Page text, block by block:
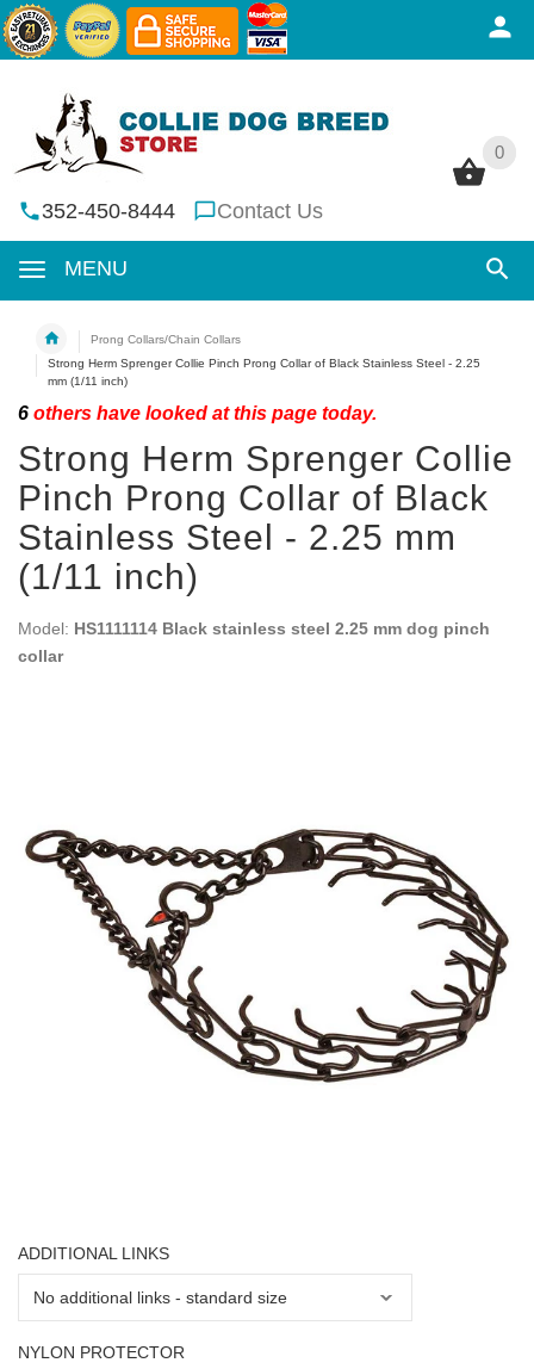
0
352-450-8444 Contact Us
MENU
0
Prong Collars/Chain Collars
Strong Herm Sprenger Collie Pinch Prong Collar of Black Stainless Steel - 2.25
mm (1/11 inch)
6 others have looked at this page today.
Strong Herm Sprenger Collie
Pinch Prong Collar of Black
Stainless Steel - 2.25 mm
(1/11 inch)
Model: HS1111114 Black stainless steel 2.25 mm dog pinch
collar
ADDITIONAL LINKS
NYLON PROTECTOR